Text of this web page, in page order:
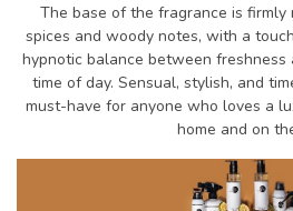
The base of the fragrance is
spices and woody notes, with a
hypnotic balance between
time of day. Sensual, stylish, and
must-have for anyone who loves a
home and on